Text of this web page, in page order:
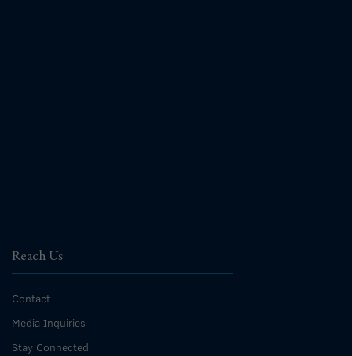
Reach Us
Contact
Media Inquiries
Stay Connected